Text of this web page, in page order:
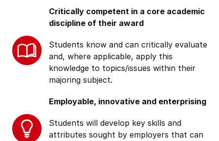
Critically competent in a core academic
discipline of their award
Students know and can critically evaluate
and, where applicable, apply this
knowledge to topics/issues within their
majoring subject.
Employable, innovative and enterprising
Students will develop key skills and
attributes sought by employers that can